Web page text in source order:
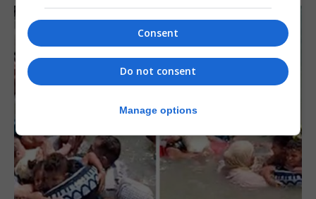
Consent
Do not consent
Manage options